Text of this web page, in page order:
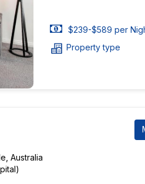
$239-$589 per
Property type
Australia